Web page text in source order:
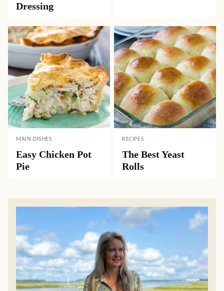
Dressing
MAIN DISHES
Easy Chicken Pot
Pie
RECIPES
The Best Yeast
Rolls